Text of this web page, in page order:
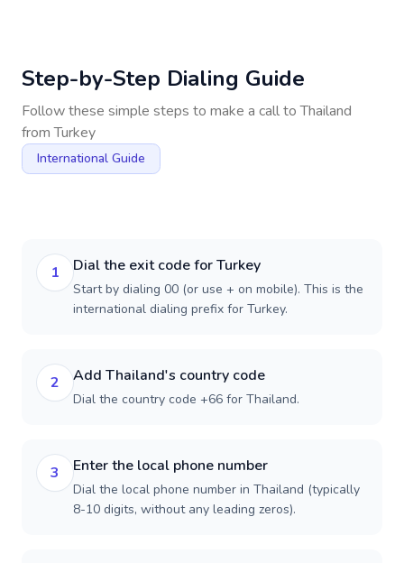
Step-by-Step Dialing Guide
Follow these simple steps to make a call toThailand
fromTurkey
International Guide
1 Dial the exit code for Turkey
Start by dialing 00 (or use + on mobile). This is the
international dialing prefix for Turkey.
2 Add Thailand's country code
Dial the country code +66 for Thailand.
3 Enter the local phone number
Dial the local phone number in Thailand (typically
8-10 digits, without any leading zeros).